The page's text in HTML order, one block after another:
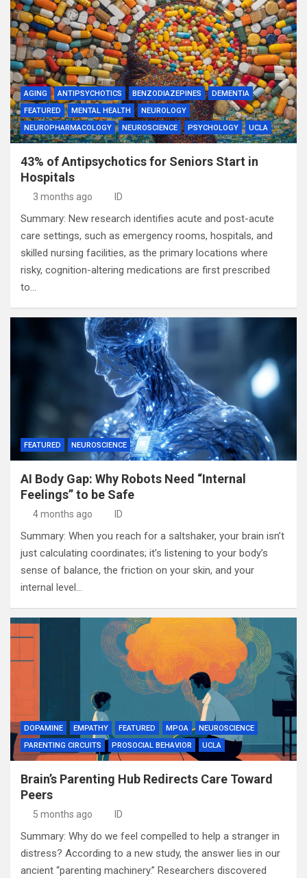
AGING ANTIPSYCHOTICS BENZODIAZEPINES
DEMENTIA
FEATURED
MENTAL HEALTH
NEUROLOGY
NEUROPHARMACOLOGY
NEUROSCIENCE PSYCHOLOGY UCLA
43% of Antipsychotics for Seniors Start in
Hospitals
3 months ago ID
Summary: New research identifies acute and post-acute
care settings, such as emergency rooms, hospitals, and
skilled nursing facilities, as the primary locations where
risky, cognition-altering medications are first prescribed
to…
FEATURED NEUROSCIENCE
AI Body Gap: Why Robots Need “Internal
Feelings” to be Safe
4 months ago ID
Summary: When you reach for a saltshaker, your brain isn’t
just calculating coordinates; it’s listening to your body’s
sense of balance, the friction on your skin, and your
internal level…
DOPAMINE EMPATHY FEATURED MPOA
NEUROSCIENCE
PARENTING CIRCUITS
PROSOCIAL BEHAVIOR UCLA
Brain’s Parenting Hub Redirects Care Toward
Peers
5 months ago ID
Summary: Why do we feel compelled to help a stranger in
distress? According to a new study, the answer lies in our
ancient “parenting machinery.” Researchers discovered